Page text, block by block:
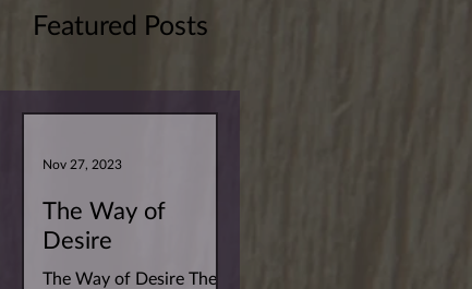
Featured Posts
The Way of
Desire
The Way of Desire The
Nov 27, 2023